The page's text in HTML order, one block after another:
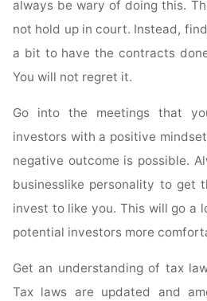
always be wary of doing this.
not hold up in court. Instead,
a bit to have the contracts
You will not regret it.
Go into the meetings that
investors with a positive
negative outcome is possible.
businesslike personality to get
invest to like you. This will go a
potential investors more
Get an understanding of tax
Tax laws are updated and